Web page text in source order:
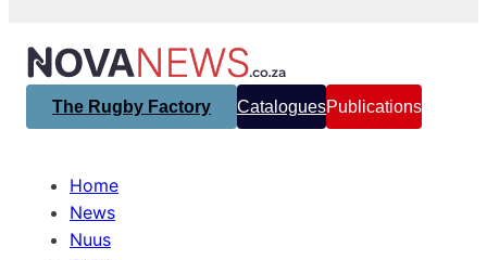
The Rugby Factory CataloguesPublications
Home
News
Nuus